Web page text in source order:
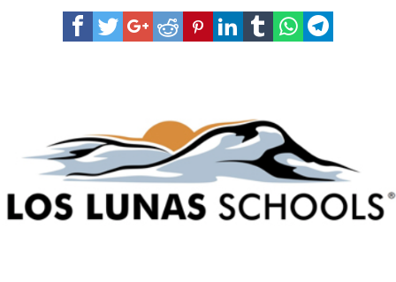
Mexico
education
agency